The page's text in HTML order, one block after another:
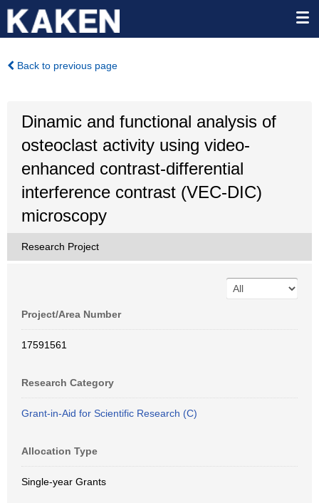
Back to previous page
Dinamic and functional analysis of
osteoclast activity using video-
enhanced contrast-differential
interference contrast (VEC-DIC)
microscopy
Research Project
Project/Area Number
17591561
Research Category
Grant-in-Aid for Scientific Research (C)
Allocation Type
Single-year Grants